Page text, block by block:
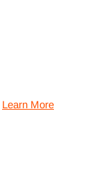
Learn More